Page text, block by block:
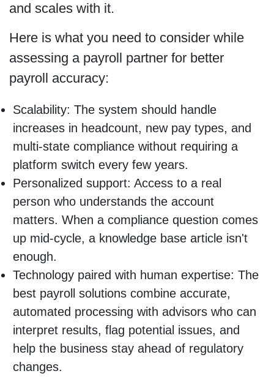
and scales with it.
Here is what you need to consider while
assessing a payroll partner for better
payroll accuracy:
Scalability: The system should handle
increases in headcount, new pay types, and
multi-state compliance without requiring a
platform switch every few years.
Personalized support: Access to a real
person who understands the account
matters. When a compliance question comes
up mid-cycle, a knowledge base article isn't
enough.
Technology paired with human expertise: The
best payroll solutions combine accurate,
automated processing with advisors who can
interpret results, flag potential issues, and
help the business stay ahead of regulatory
changes.